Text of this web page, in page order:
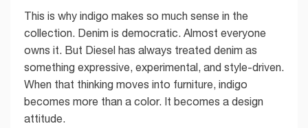
This is why indigo makes so much sense in the
collection. Denim is democratic. Almost everyone
owns it. But Diesel has always treated denim as
something expressive, experimental, and style-driven.
When that thinking moves into furniture, indigo
becomes more than a color. It becomes a design
attitude.